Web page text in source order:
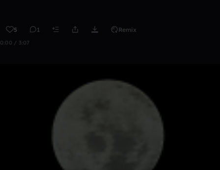
5 1 Remix
0:00 / 3:07